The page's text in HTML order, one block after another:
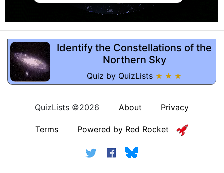
Identify the Constellations of the
Northern Sky
Quiz by QuizLists ★ ★ ★
QuizLists ©2026 About Privacy
Terms Powered by Red Rocket